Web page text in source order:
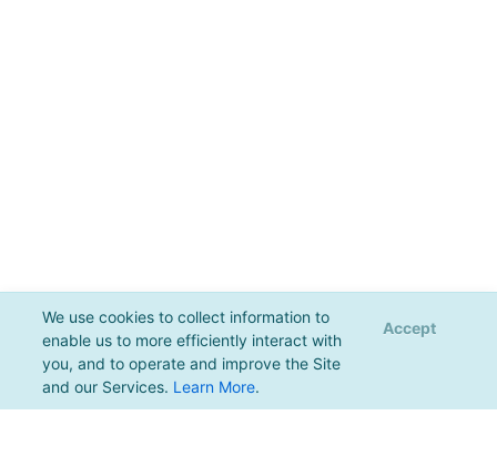
We use cookies to collect information to
enable us to more efficiently interact with
you, and to operate and improve the Site
and our Services. Learn More.
Accept